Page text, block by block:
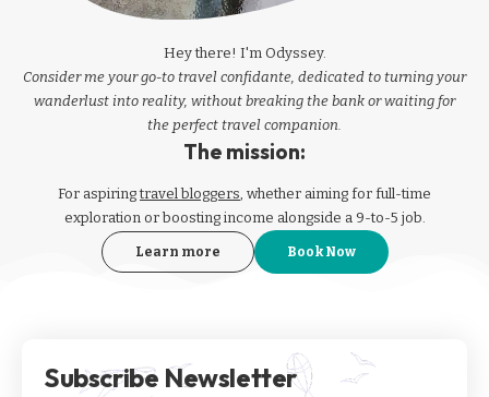
Hey there! I'm Odyssey.
Consider me your go-to travel confidante, dedicated to turning your
wanderlust into reality, without breaking the bank or waiting for
the perfect travel companion.
The mission:
For aspiringtravel bloggers, whether aiming for full-time
exploration or boosting income alongside a 9-to-5 job.
Learn more Book Now
Subscribe Newsletter